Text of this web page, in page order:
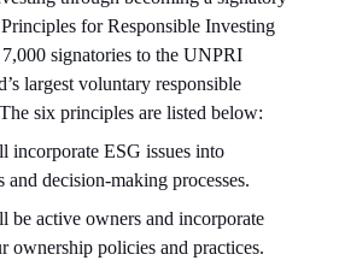
for Responsible Investing
signatories to the UNPRI
largest voluntary responsible
six principles are listed below:
incorporate ESG issues into
and decision-making processes.
be active owners and incorporate
ownership policies and practices.